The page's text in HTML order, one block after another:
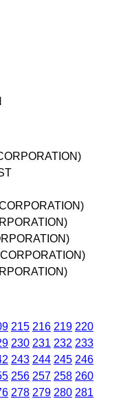
215 216 219 220
230 231 232 233
243 244 245 246
256 257 258 260
278 279 280 281